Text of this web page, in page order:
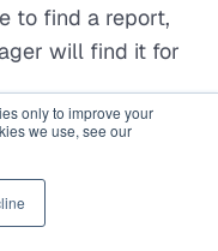
only to improve your
we use, see our
to find a report,
will find it for